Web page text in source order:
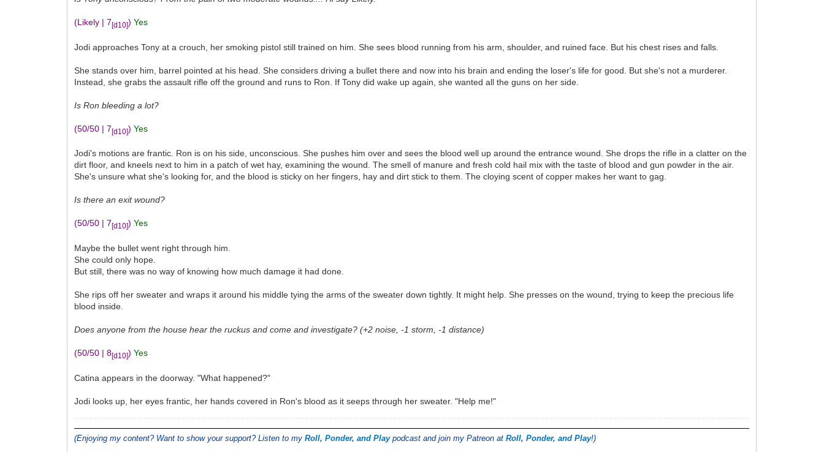
(Likely | 7[d10]) Yes
Jodi approaches Tony at a crouch, her smoking pistol still trained on him. She sees blood running from his arm, shoulder, and ruined face. But his chest rises and falls.
She stands over him, barrel pointed at his head. She considers driving a bullet there and now into his brain and ending the loser's life for good. But she's not a murderer.
Instead, she grabs the assault rifle off the ground and runs to Ron. If Tony did wake up again, she wanted all the guns on her side.
Is Ron bleeding a lot?
(50/50 | 7[d10]) Yes
Jodi's motions are frantic. Ron is on his side, unconscious. She pushes him over and sees the blood well up around the entrance wound. She drops the rifle in a clatter on the
dirt floor, and kneels next to him in a patch of wet hay, examining the wound. The smell of manure and fresh cold hail mix with the taste of blood and gun powder in the air.
She's unsure what she's looking for, and the blood is sticky on her fingers, hay and dirt stick to them. The cloying scent of copper makes her want to gag.
Is there an exit wound?
(50/50 | 7[d10]) Yes
Maybe the bullet went right through him.
She could only hope.
But still, there was no way of knowing how much damage it had done.
She rips off her sweater and wraps it around his middle tying the arms of the sweater down tightly. It might help. She presses on the wound, trying to keep the precious life
blood inside.
Does anyone from the house hear the ruckus and come and investigate? (+2 noise, -1 storm, -1 distance)
(50/50 | 8[d10]) Yes
Catina appears in the doorway. "What happened?"
Jodi looks up, her eyes frantic, her hands covered in Ron's blood as it seeps through her sweater. "Help me!"
(Enjoying my content? Want to show your support? Listen to myRoll, Ponder, and Playpodcast and join my Patreon atRoll, Ponder, and Play!)